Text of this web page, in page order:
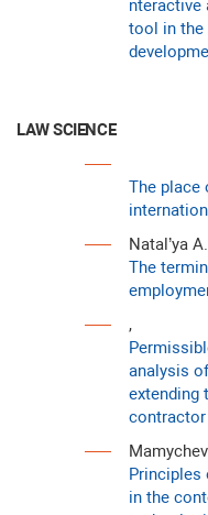
nteractive
tool in
LAW SCIENCE
The
Natal’ya
The
,
analysis
extending
contractor
Principles
in the